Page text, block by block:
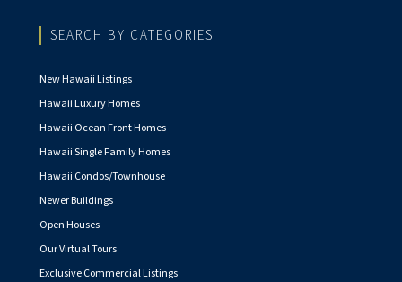
SEARCH BY CATEGORIES
New Hawaii Listings
Hawaii Luxury Homes
Hawaii Ocean Front Homes
Hawaii Single Family Homes
Hawaii Condos/Townhouse
Newer Buildings
Open Houses
Our Virtual Tours
Exclusive Commercial Listings